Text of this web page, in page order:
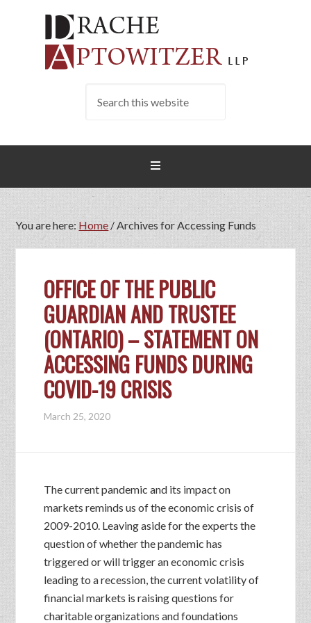
You are here: Home/Archives for Accessing Funds
OFFICE OF THE PUBLIC
GUARDIAN AND TRUSTEE
(ONTARIO) – STATEMENT ON
ACCESSING FUNDS DURING
COVID-19 CRISIS
March 25, 2020
The current pandemic and its impact on
markets reminds us of the economic crisis of
2009-2010. Leaving aside for the experts the
question of whether the pandemic has
triggered or will trigger an economic crisis
leading to a recession, the current volatility of
financial markets is raising questions for
charitable organizations and foundations